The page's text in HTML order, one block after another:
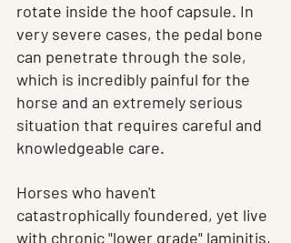
rotate inside the hoof capsule. In
very severe cases, the pedal bone
can penetrate through the sole,
which is incredibly painful for the
horse and an extremely serious
situation that requires careful and
knowledgeable care.
Horses who haven't
catastrophically foundered, yet live
with chronic "lower grade" laminitis,